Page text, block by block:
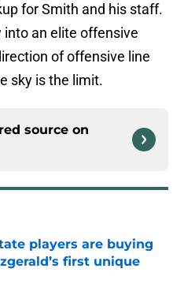
for Smith and his staff.
into an elite offensive
of offensive line
sky is the limit.
source on
players are buying
first unique
Date